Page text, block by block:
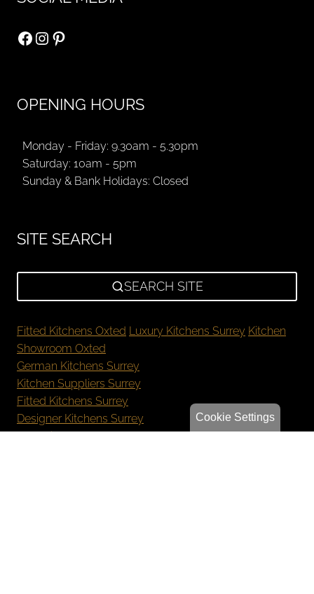
Cookie Settings
Facebook
Instagram
Pinterest
OPENING HOURS
Monday - Friday: 9.30am - 5.30pm
Saturday: 10am - 5pm
Sunday & Bank Holidays: Closed
SITE SEARCH
SEARCH SITE
Fitted Kitchens Oxted Luxury Kitchens Surrey Kitchen
Showroom Oxted
German Kitchens Surrey
Kitchen Suppliers Surrey
Fitted Kitchens Surrey
Designer Kitchens Surrey